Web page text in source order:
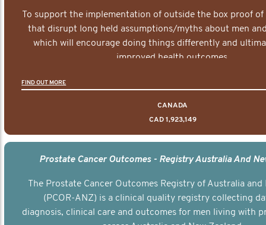
To support the implementation of outside the box proof
that disrupt long held assumptions/myths about men
which will encourage doing things differently and
improved health outcomes.
FIND OUT MORE
CANADA
CAD 1,923,149
Prostate Cancer Outcomes - Registry Australia And
The Prostate Cancer Outcomes Registry of Australia and
(PCOR-ANZ) is a clinical quality registry collecting
diagnosis, clinical care and outcomes for men living with